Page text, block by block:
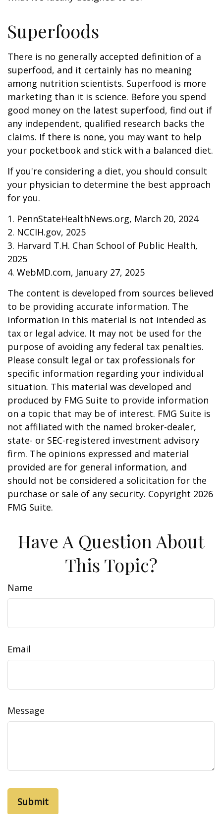
Superfoods
There is no generally accepted definition of a
superfood, and it certainly has no meaning
among nutrition scientists. Superfood is more
marketing than it is science. Before you spend
good money on the latest superfood, find out if
any independent, qualified research backs the
claims. If there is none, you may want to help
your pocketbook and stick with a balanced diet.
If you're considering a diet, you should consult
your physician to determine the best approach
for you.
1. PennStateHealthNews.org, March 20, 2024
2. NCCIH.gov, 2025
3. Harvard T.H. Chan School of Public Health,
2025
4. WebMD.com, January 27, 2025
The content is developed from sources believed
to be providing accurate information. The
information in this material is not intended as
tax or legal advice. It may not be used for the
purpose of avoiding any federal tax penalties.
Please consult legal or tax professionals for
specific information regarding your individual
situation. This material was developed and
produced by FMG Suite to provide information
on a topic that may be of interest. FMG Suite is
not affiliated with the named broker-dealer,
state- or SEC-registered investment advisory
firm. The opinions expressed and material
provided are for general information, and
should not be considered a solicitation for the
purchase or sale of any security. Copyright 2026
FMG Suite.
Have A Question About
This Topic?
Name
Email
Message